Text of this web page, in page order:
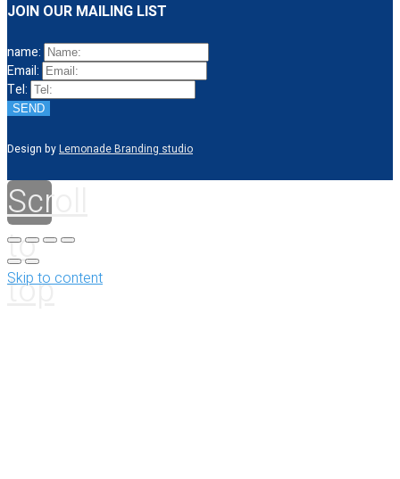
JOIN OUR MAILING LIST
name:
Email:
Tel:
SEND
Design byLemonade Branding studio
Scroll
to
top
Skip to content